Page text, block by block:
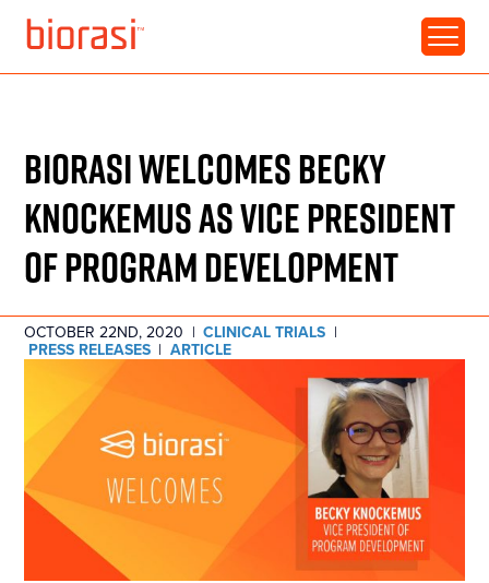
BIORASI WELCOMES BECKY
KNOCKEMUS AS VICE PRESIDENT
OF PROGRAM DEVELOPMENT
OCTOBER 22ND, 2020 | CLINICAL TRIALS |
PRESS RELEASES | ARTICLE